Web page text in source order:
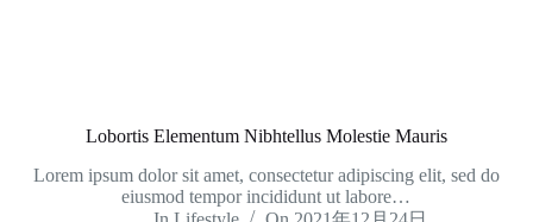
Lobortis Elementum Nibhtellus Molestie Mauris
Lorem ipsum dolor sit amet, consectetur adipiscing elit, sed do
eiusmod tempor incididunt ut labore…